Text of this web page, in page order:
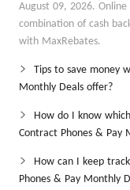
August 09, 2026. Online
combination of cash
with MaxRebates.
Tips to save money
Monthly Deals offer?
How do I know
Contract Phones & Pay
How can I keep
Phones & Pay Monthly